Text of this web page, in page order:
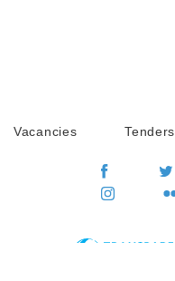
Vacancies Tenders